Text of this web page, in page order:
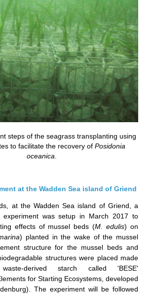
steps of the seagrass transplanting using
to facilitate the recovery of Posidonia
oceanica.
at the Wadden Sea island of Griend
at the Wadden Sea island of Griend, a
experiment was setup in March 2017 to
effects of mussel beds (M. edulis) on
) planted in the wake of the mussel
structure for the mussel beds and
structures were placed made
derived starch called 'BESE'
for Starting Ecosystems, developed
The experiment will be followed